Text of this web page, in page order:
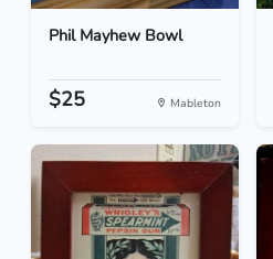
Phil Mayhew Bowl
$25 Mableton